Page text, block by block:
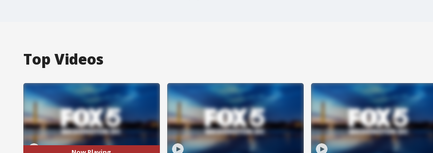
Top Videos